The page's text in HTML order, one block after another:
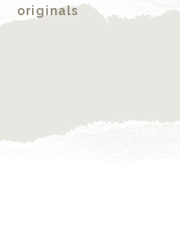
originals